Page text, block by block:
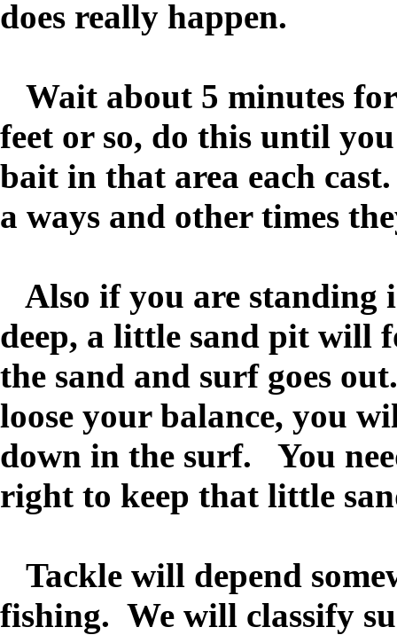
does really happen.
Wait about 5 minutes
feet or so, do this until
bait in that area each
a ways and other times
Also if you are standing
deep, a little sand pit will
the sand and surf goes
loose your balance, you
down in the surf. You
right to keep that little
Tackle will depend
fishing. We will classify